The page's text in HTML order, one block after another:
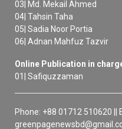
03| Md. Mekail Ahmed
04| Tahsin Taha
05| Sadia Noor Portia
06| Adnan Mahfuz Tazvir
Online Publication in
01| Safiquzzaman
Phone: +88 01712 510620 ||